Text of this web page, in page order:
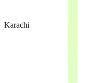
Karachi